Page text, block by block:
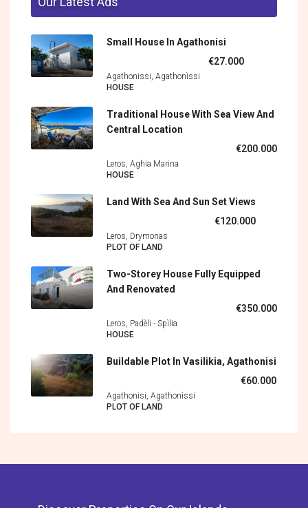
Small House In Agathonisi
€27.000
Agathonissi, Agathonìssi
HOUSE
Traditional House With Sea View And
Central Location
€200.000
Leros, Aghia Marina
HOUSE
Land With Sea And Sun Set Views
€120.000
Leros, Drymonas
PLOT OF LAND
Two-Storey House Fully Equipped
And Renovated
€350.000
Leros, Padèli - Spìlia
HOUSE
Buildable Plot In Vasilikia, Agathonisi
€60.000
Agathonisi, Agathonìssi
PLOT OF LAND